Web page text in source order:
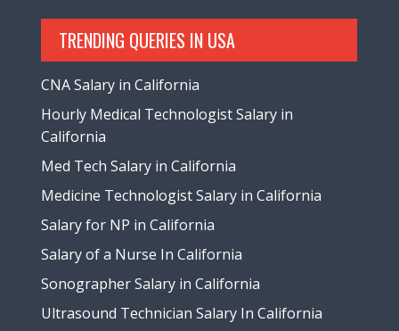
TRENDING QUERIES IN USA
CNA Salary in California
Hourly Medical Technologist Salary in
California
Med Tech Salary in California
Medicine Technologist Salary in California
Salary for NP in California
Salary of a Nurse In California
Sonographer Salary in California
Ultrasound Technician Salary In California